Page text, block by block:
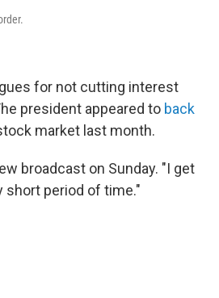
for not cutting interest
president appeared to back
market last month.
broadcast on Sunday. "I get
short period of time."